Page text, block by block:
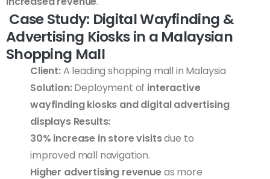
Case Study: Digital Wayfinding &
Advertising Kiosks in a Malaysian
Shopping Mall
Client:A leading shopping mall in Malaysia
Solution:Deployment of interactive
wayfinding kiosks and digital advertising
displays Results:
30% increase in store visitsdue to
improved mall navigation.
Higher advertising revenueas more